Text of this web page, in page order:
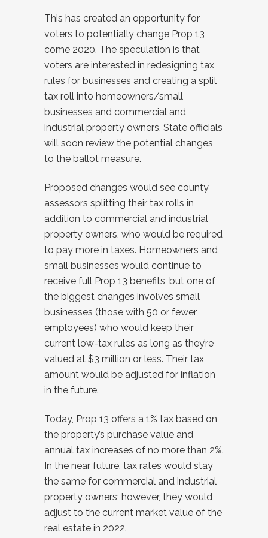
This has created an opportunity for
voters to potentially change Prop 13
come 2020. The speculation is that
voters are interested in redesigning tax
rules for businesses and creating a split
tax roll into homeowners/small
businesses and commercial and
industrial property owners. State officials
will soon review the potential changes
to the ballot measure.
Proposed changes would see county
assessors splitting their tax rolls in
addition to commercial and industrial
property owners, who would be required
to pay more in taxes. Homeowners and
small businesses would continue to
receive full Prop 13 benefits, but one of
the biggest changes involves small
businesses (those with 50 or fewer
employees) who would keep their
current low-tax rules as long as they’re
valued at $3 million or less. Their tax
amount would be adjusted for inflation
in the future.
Today, Prop 13 offers a 1% tax based on
the property’s purchase value and
annual tax increases of no more than 2%.
In the near future, tax rates would stay
the same for commercial and industrial
property owners; however, they would
adjust to the current market value of the
real estate in 2022.